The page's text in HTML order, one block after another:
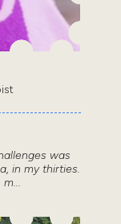
was
in my thirties.